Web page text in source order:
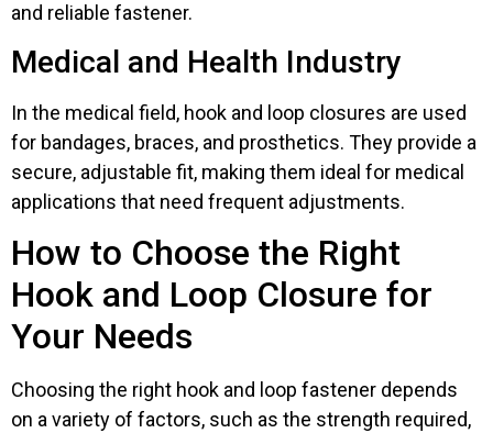
and reliable fastener.
Medical and Health Industry
In the medical field, hook and loop closures are used
for bandages, braces, and prosthetics. They provide a
secure, adjustable fit, making them ideal for medical
applications that need frequent adjustments.
How to Choose the Right
Hook and Loop Closure for
Your Needs
Choosing the right hook and loop fastener depends
on a variety of factors, such as the strength required,